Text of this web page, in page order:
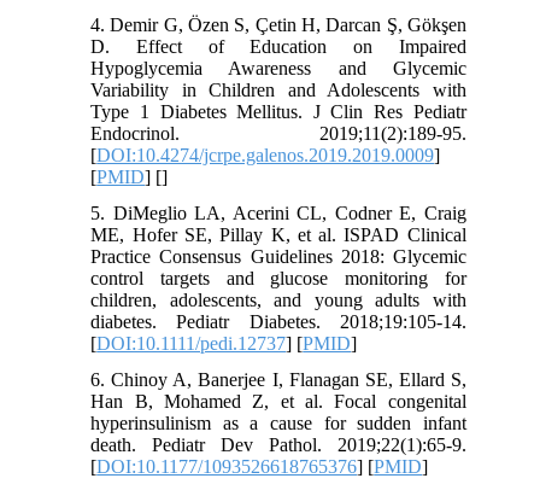
4. Demir G, Özen S, Çetin H, Darcan Ş, Gökşen
D. Effect of Education on Impaired
Hypoglycemia Awareness and Glycemic
Variability in Children and Adolescents with
Type 1 Diabetes Mellitus. J Clin Res Pediatr
Endocrinol. 2019;11(2):189-95.
[DOI:10.4274/jcrpe.galenos.2019.2019.0009]
[PMID] []
5. DiMeglio LA, Acerini CL, Codner E, Craig
ME, Hofer SE, Pillay K, et al. ISPAD Clinical
Practice Consensus Guidelines 2018: Glycemic
control targets and glucose monitoring for
children, adolescents, and young adults with
diabetes. Pediatr Diabetes. 2018;19:105-14.
[DOI:10.1111/pedi.12737] [PMID]
6. Chinoy A, Banerjee I, Flanagan SE, Ellard S,
Han B, Mohamed Z, et al. Focal congenital
hyperinsulinism as a cause for sudden infant
death. Pediatr Dev Pathol. 2019;22(1):65-9.
[DOI:10.1177/1093526618765376] [PMID]